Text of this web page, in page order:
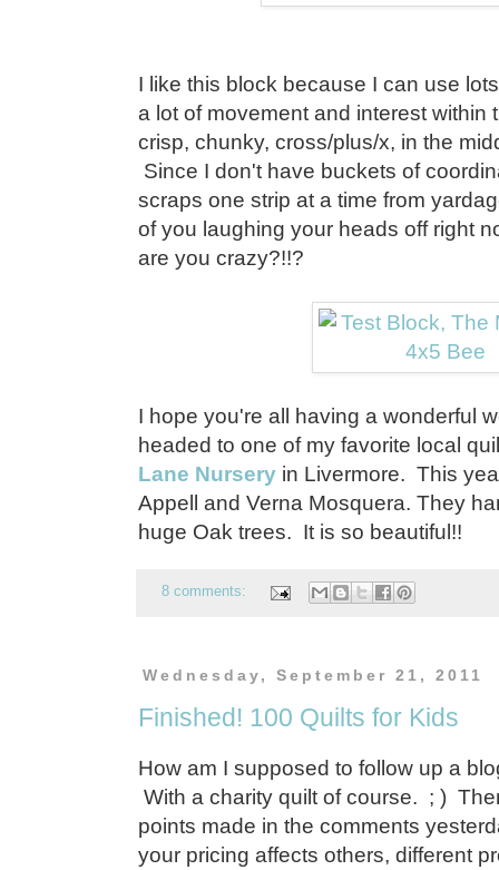
I like this block because I can use
a lot of movement and interest within
crisp, chunky, cross/plus/x, in the
Since I don't have buckets of
scraps one strip at a time from
of you laughing your heads off right
are you crazy?!!?
I hope you're all having a wonderful
headed to one of my favorite local
Lane Nursery in Livermore. This
Appell and Verna Mosquera. They
huge Oak trees. It is so beautiful!!
8 comments:
Wednesday, September 21, 2011
Finished! 100 Quilts for Kids
How am I supposed to follow up a
With a charity quilt of course. ; )
points made in the comments
your pricing affects others, different